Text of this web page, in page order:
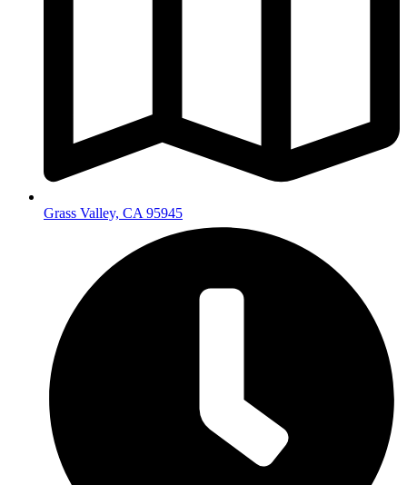
Grass Valley, CA 95945